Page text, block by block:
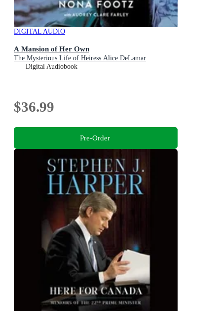
DIGITAL AUDIO
A Mansion of Her Own
The Mysterious Life of Heiress Alice DeLamar
Digital Audiobook
$36.99
Pre-Order